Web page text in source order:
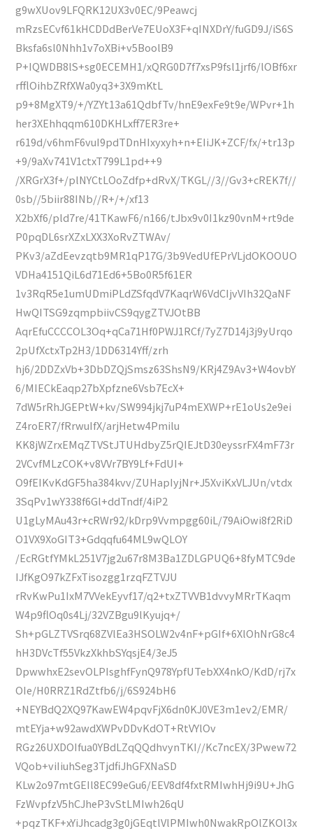
g9wXUov9LFQRK12UX3v0EC/9Peawcj
mRzsECvf61kHCDDdBerVe7EUoX3F+qINXDrY/fuGD9J/iS6S
Bksfa6sl0Nhh1v7oXBi+v5BoolB9
P+IQWDB8lS+sg0ECEMH1/xQRG0D7f7xsP9fsl1jrf6/lOBf6xr
rfflOihbZRfXWa0yq3+3X9mKtL
p9+8MgXT9/+/YZYt13a61QdbfTv/hnE9exFe9t9e/WPvr+1h
her3XEhhqqm610DKHLxff7ER3re+
r619d/v6hmF6vuI9pdTDnHIxyxyh+n+EIiJK+ZCF/fx/+tr13p
+9/9aXv741V1ctxT799L1pd++9
/XRGrX3f+/plNYCtLOoZdfp+dRvX/TKGL//3//Gv3+cREK7f//
0sb//5biir88INb//R+/+/xf13
X2bXf6/pld7re/41TKawF6/n166/tJbx9v0I1kz90vnM+rt9de
P0pqDL6srXZxLXX3XoRvZTWAv/
PKv3/aZdEevzqtb9MR1qP17G/3b9VedUfEPrVLjdOKOOUO
VDHa4151QiL6d71Ed6+5Bo0R5f61ER
1v3RqR5e1umUDmiPLdZSfqdV7KaqrW6VdCIjvVIh32QaNF
HwQITSG9zqmpbiivCS9qygZTVJOtBB
AqrEfuCCCCOL3Oq+qCa71Hf0PWJ1RCf/7yZ7D14j3j9yUrqo
2pUfXctxTp2H3/1DD6314Yff/zrh
hj6/2DDZxVb+3DbDZQjSmsz63ShsN9/KRj4Z9Av3+W4ovbY
6/MIECkEaqp27bXpfzne6Vsb7EcX+
7dW5rRhJGEPtW+kv/SW994jkj7uP4mEXWP+rE1oUs2e9ei
Z4roER7/fRrwuIfX/arjHetw4Pmilu
KK8jWZrxEMqZTVStJTUHdbyZ5rQIEJtD30eyssrFX4mF73r
2VCvfMLzCOK+v8VVr7BY9Lf+FdUI+
O9fEIKvKdGF5ha384kvv/ZUHapIyjNr+J5XviKxVLJUn/vtdx
3SqPv1wY338f6Gl+ddTndf/4iP2
U1gLyMAu43r+cRWr92/kDrp9Vvmpgg60iL/79AiOwi8f2RiD
O1VX9XoGIT3+Gdqqfu64ML9wQLOY
/EcRGtfYMkL251V7jg2u67r8M3Ba1ZDLGPUQ6+8fyMTC9de
IJfKgO97kZFxTisozgg1rzqFZTVJU
rRvKwPu1IxM7VVekEyvf17/q2+txZTVVB1dvvyMRrTKaqm
W4p9flOq0s4Lj/32VZBgu9lKyujq+/
Sh+pGLZTVSrq68ZVlEa3HSOLW2v4nF+pGIf+6XlOhNrG8c4
hH3DVcTf55VkzXkhbSYqsjE4/3eJ5
DpwwhxE2sevOLPIsghfFynQ978YpfUTebXX4nkO/KdD/rj7x
OIe/H0RRZ1RdZtfb6/j/6S924bH6
+NEYBdQ2XQ97KawEW4pqvFjX6dn0KJ0VE3m1ev2/EMR/
mtEYja+w92awdXWPvDDvKdOT+RtVYlOv
RGz26UXDOIfua0YBdLZqQQdhvynTKI//Kc7ncEX/3Pwew72
VQob+viIiuhSeg3TjdfiJhGFXNaSD
KLw2o97mtGEIl8EC99eGu6/EEV8df4fxtRMIwhHj9i9U+JhG
FzWvpfzV5hCJheP3vStLMIwh26qU
+pqzTKF+xYiJhcadg3g0jGEqtlVlPMIwh0NwakRpOlZKOl3x